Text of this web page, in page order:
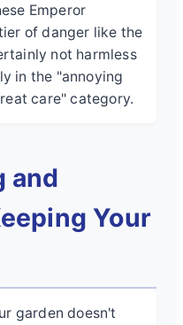
Emperor
of danger like the
not harmless
in the "annoying
care" category.
and
Your
garden doesn't